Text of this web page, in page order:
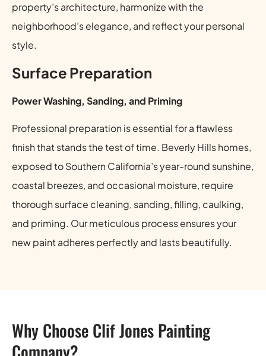
property’s architecture, harmonize with the
neighborhood’s elegance, and reflect your personal
style.
Surface Preparation
Power Washing, Sanding, and Priming
Professional preparation is essential for a flawless
finish that stands the test of time. Beverly Hills homes,
exposed to Southern California’s year-round sunshine,
coastal breezes, and occasional moisture, require
thorough surface cleaning, sanding, filling, caulking,
and priming. Our meticulous process ensures your
new paint adheres perfectly and lasts beautifully.
Why Choose Clif Jones Painting